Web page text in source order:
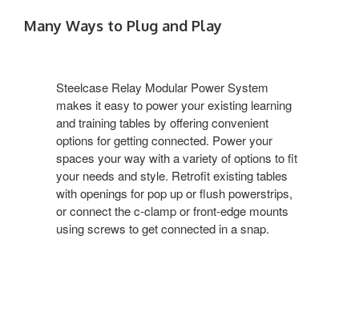
Many Ways to Plug and Play
Steelcase Relay Modular Power System
makes it easy to power your existing learning
and training tables by offering convenient
options for getting connected. Power your
spaces your way with a variety of options to fit
your needs and style. Retrofit existing tables
with openings for pop up or flush powerstrips,
or connect the c-clamp or front-edge mounts
using screws to get connected in a snap.